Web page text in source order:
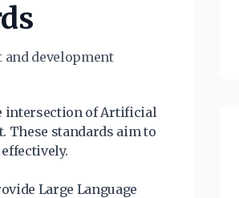
development
intersection of Artificial
These standards aim to
Large Language